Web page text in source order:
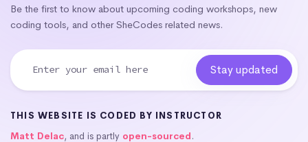
Be the first to know about upcoming coding workshops, new
coding tools, and other SheCodes related news.
THIS WEBSITE IS CODED BY INSTRUCTOR
Matt Delac, and is partly open-sourced.